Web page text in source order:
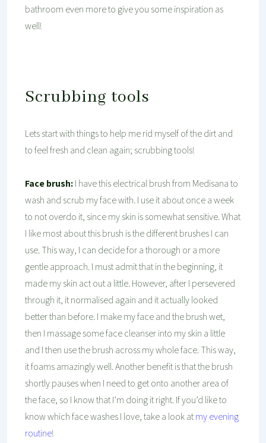
bathroom even more to give you some inspiration as
well!
Scrubbing tools
Lets start with things to help me rid myself of the dirt and
to feel fresh and clean again; scrubbing tools!
Face brush:I have this electrical brush from Medisana to
wash and scrub my face with. I use it about once a week
to not overdo it, since my skin is somewhat sensitive. What
I like most about this brush is the different brushes I can
use. This way, I can decide for a thorough or a more
gentle approach. I must admit that in the beginning, it
made my skin act out a little. However, after I persevered
through it, it normalised again and it actually looked
better than before. I make my face and the brush wet,
then I massage some face cleanser into my skin a little
and I then use the brush across my whole face. This way,
it foams amazingly well. Another benefit is that the brush
shortly pauses when I need to get onto another area of
the face, so I know that I’m doing it right. If you’d like to
know which face washes I love, take a look atmy evening
routine!